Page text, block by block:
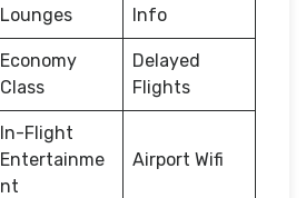
Lounges
Info
Economy
Class
Delayed
Flights
In-Flight
Entertainme
nt
Airport Wifi